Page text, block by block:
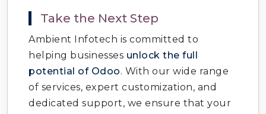
Take the Next Step
Ambient Infotech is committed to
helping businesses unlock the full
potential of Odoo. With our wide range
of services, expert customization, and
dedicated support, we ensure that your